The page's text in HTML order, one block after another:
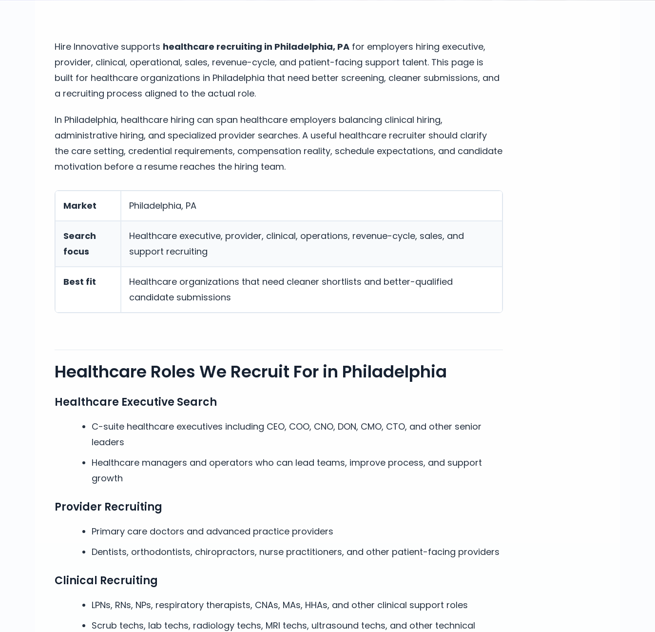
Hire Innovative supports healthcare recruiting in Philadelphia, PA for employers hiring executive,
provider, clinical, operational, sales, revenue-cycle, and patient-facing support talent. This page is
built for healthcare organizations in Philadelphia that need better screening, cleaner submissions, and
a recruiting process aligned to the actual role.
In Philadelphia, healthcare hiring can span healthcare employers balancing clinical hiring,
administrative hiring, and specialized provider searches. A useful healthcare recruiter should clarify
the care setting, credential requirements, compensation reality, schedule expectations, and candidate
motivation before a resume reaches the hiring team.
Market Philadelphia, PA
Search
focus
Healthcare executive, provider, clinical, operations, revenue-cycle, sales, and
support recruiting
Best fit
Healthcare organizations that need cleaner shortlists and better-qualified
candidate submissions
Healthcare Roles We Recruit For in Philadelphia
Healthcare Executive Search
C-suite healthcare executives including CEO, COO, CNO, DON, CMO, CTO, and other senior
leaders
Healthcare managers and operators who can lead teams, improve process, and support
growth
Provider Recruiting
Primary care doctors and advanced practice providers
Dentists, orthodontists, chiropractors, nurse practitioners, and other patient-facing providers
Clinical Recruiting
LPNs, RNs, NPs, respiratory therapists, CNAs, MAs, HHAs, and other clinical support roles
Scrub techs, lab techs, radiology techs, MRI techs, ultrasound techs, and other technical